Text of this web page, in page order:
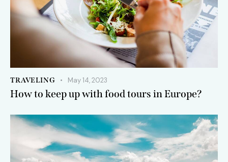
TRAVELING May 14, 2023
How to keep up with food tours in Europe?